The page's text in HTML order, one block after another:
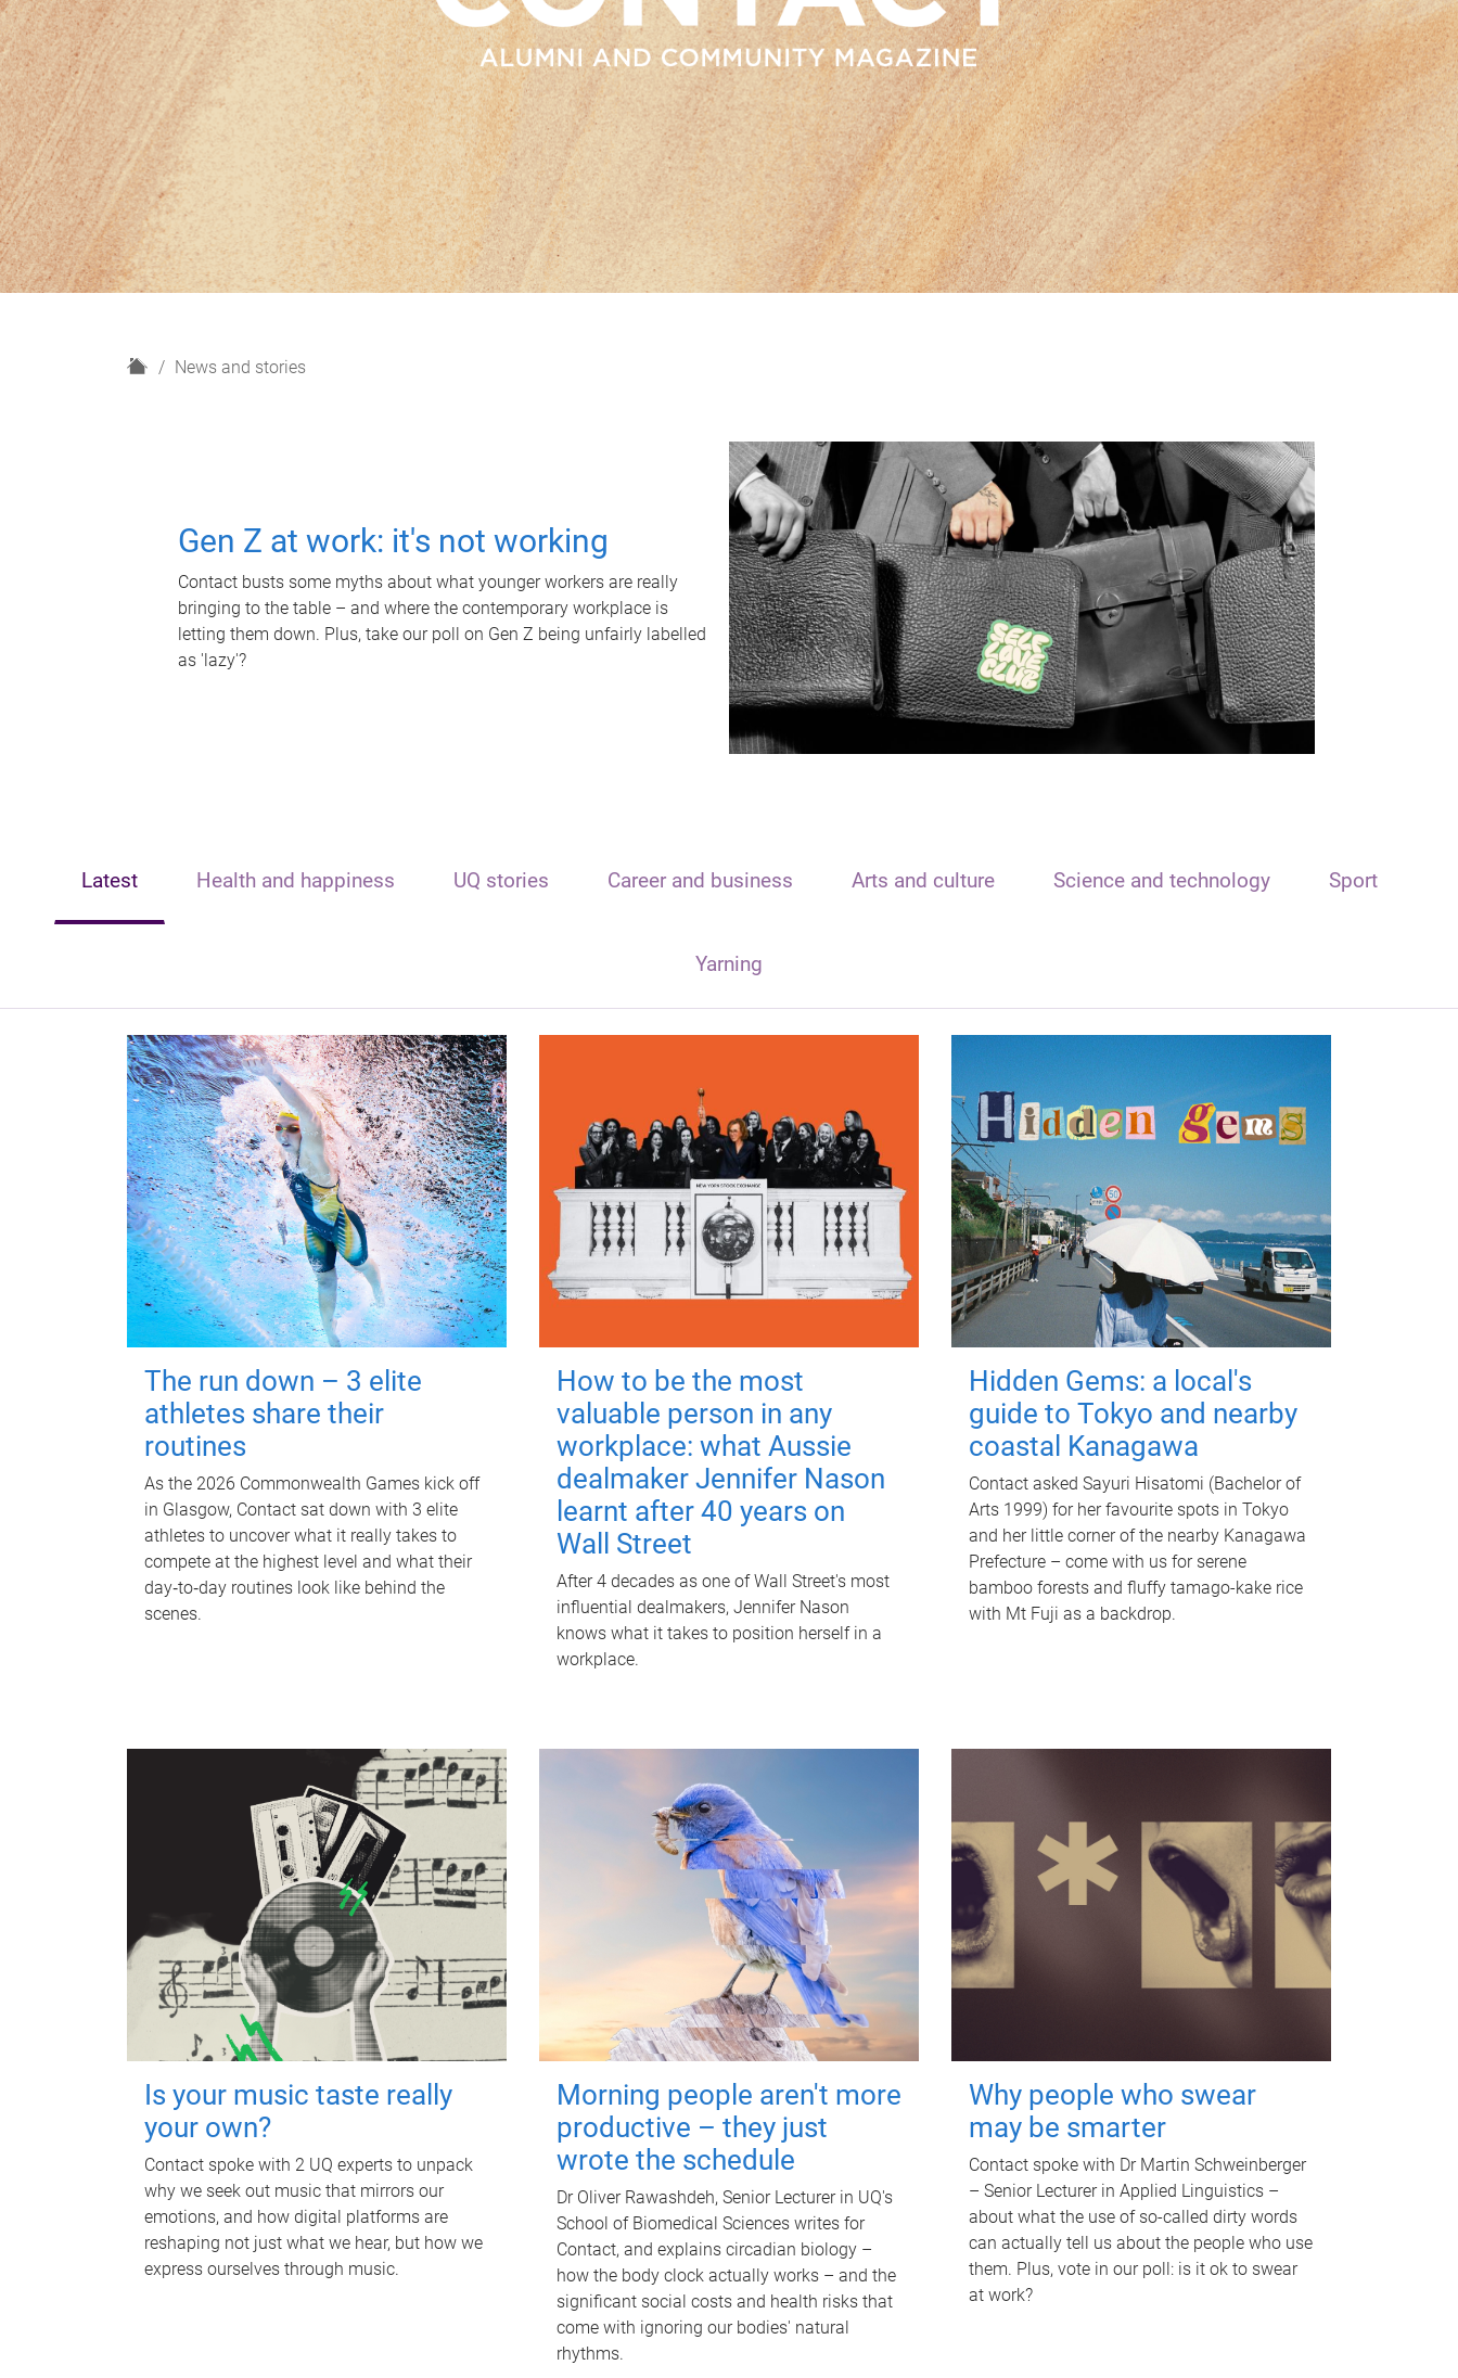
H
News and stories
Gen Z at work: it's not working
Contact busts some myths about what younger workers are really
bringing to the table – and where the contemporary workplace is
letting them down. Plus, take our poll on Gen Z being unfairly labelled
as 'lazy'?
Latest Health and happiness UQ stories Career and business Arts and culture Science and technology Sport
Yarning
The run down – 3 elite
athletes share their
routines
As the 2026 Commonwealth Games kick off
in Glasgow, Contact sat down with 3 elite
athletes to uncover what it really takes to
compete at the highest level and what their
day‑to‑day routines look like behind the
scenes.
How to be the most
valuable person in any
workplace: what Aussie
dealmaker Jennifer Nason
learnt after 40 years on
Wall Street
After 4 decades as one of Wall Street's most
influential dealmakers, Jennifer Nason
knows what it takes to position herself in a
workplace.
Hidden Gems: a local's
guide to Tokyo and nearby
coastal Kanagawa
Contact asked Sayuri Hisatomi (Bachelor of
Arts 1999) for her favourite spots in Tokyo
and her little corner of the nearby Kanagawa
Prefecture – come with us for serene
bamboo forests and fluffy tamago-kake rice
with Mt Fuji as a backdrop.
Is your music taste really
your own?
Contact spoke with 2 UQ experts to unpack
why we seek out music that mirrors our
emotions, and how digital platforms are
reshaping not just what we hear, but how we
express ourselves through music.
Morning people aren't more
productive – they just
wrote the schedule
Dr Oliver Rawashdeh, Senior Lecturer in UQ's
School of Biomedical Sciences writes for
Contact, and explains circadian biology –
how the body clock actually works – and the
significant social costs and health risks that
come with ignoring our bodies' natural
rhythms.
Why people who swear
may be smarter
Contact spoke with Dr Martin Schweinberger
– Senior Lecturer in Applied Linguistics –
about what the use of so-called dirty words
can actually tell us about the people who use
them. Plus, vote in our poll: is it ok to swear
at work?